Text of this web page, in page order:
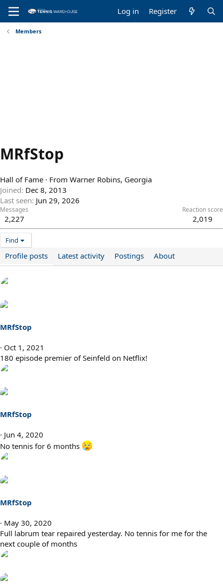
Log in Register
Members
MRfStop
Hall of Fame · From Warner Robins, Georgia
Joined Dec 8, 2013
Last seen Jun 29, 2026
Messages
2,227
Reaction score
2,019
Find
Profile posts Latest activity Postings About
MRfStop
Oct 1, 2021
180 episode premier of Seinfeld on Netflix!
MRfStop
Jun 4, 2020
No tennis for 6 months
MRfStop
May 30, 2020
Full labrum tear repaired yesterday. No tennis for me for the
next couple of months